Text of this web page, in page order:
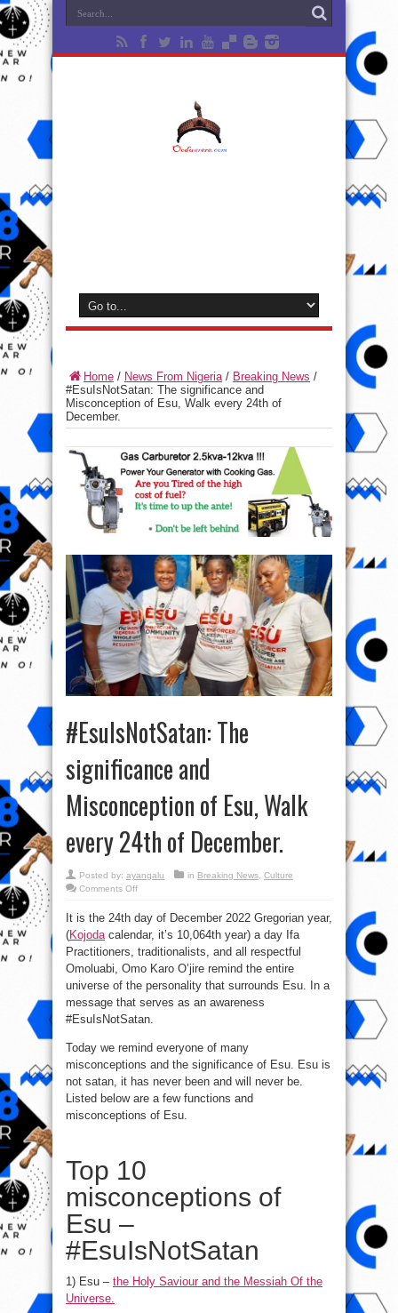
Home / News From Nigeria/ Breaking News /
#EsuIsNotSatan: The significance and
Misconception of Esu, Walk every 24th of
December.
#EsuIsNotSatan: The
significance and
Misconception of Esu, Walk
every 24th of December.
Posted by: ayangalu in Breaking News, Culture
Comments Offon
significance
and
Misconception
of
Esu,
Walk
24th
December.
It is the 24th day of December 2022 Gregorian year,
(Kojodacalendar, it’s 10,064th year) a day Ifa
Practitioners, traditionalists, and all respectful
Omoluabi, Omo Karo O’jire remind the entire
universe of the personality that surrounds Esu. In a
message that serves as an awareness
#EsuIsNotSatan.
Today we remind everyone of many
misconceptions and the significance of Esu. Esu is
not satan, it has never been and will never be.
Listed below are a few functions and
misconceptions of Esu.
Top 10
misconceptions of
Esu –
#EsuIsNotSatan
1) Esu – the Holy Saviour and the Messiah Of the
Universe.